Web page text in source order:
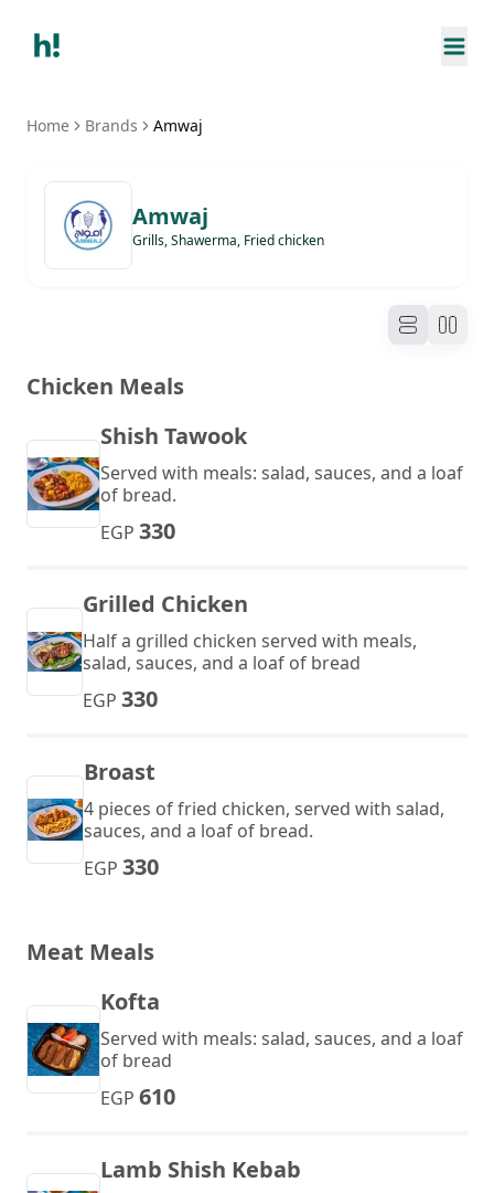
Home Brands Amwaj
Amwaj
Grills, Shawerma, Fried chicken
Chicken Meals
Shish Tawook
Served with meals: salad, sauces, and a loaf
of bread.
EGP 330
Grilled Chicken
Half a grilled chicken served with meals,
salad, sauces, and a loaf of bread
EGP 330
Broast
4 pieces of fried chicken, served with salad,
sauces, and a loaf of bread.
EGP 330
Meat Meals
Kofta
Served with meals: salad, sauces, and a loaf
of bread
EGP 610
Lamb Shish Kebab